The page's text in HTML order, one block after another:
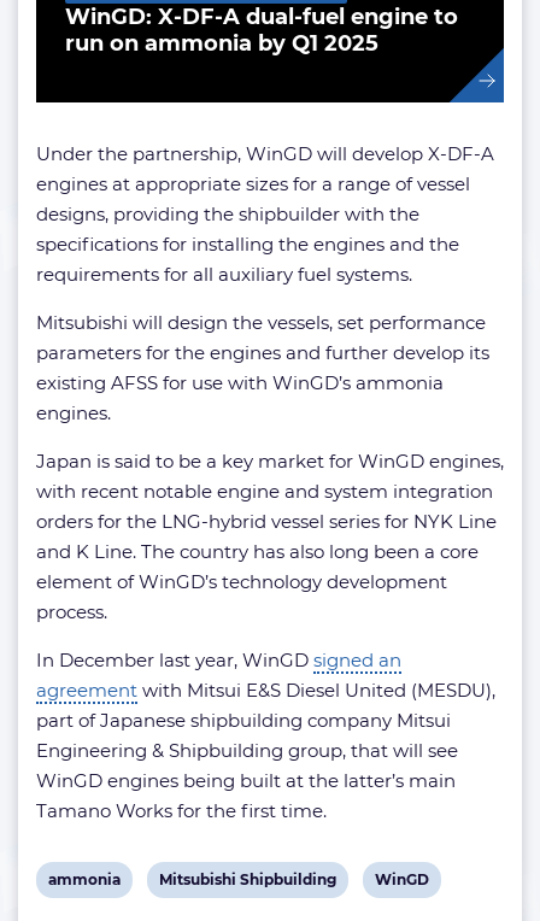
WinGD: X-DF-A dual-fuel engine to
run on ammonia by Q1 2025
Under the partnership, WinGD will develop X-DF-A
engines at appropriate sizes for a range of vessel
designs, providing the shipbuilder with the
specifications for installing the engines and the
requirements for all auxiliary fuel systems.
Mitsubishi will design the vessels, set performance
parameters for the engines and further develop its
existing AFSS for use with WinGD’s ammonia
engines.
Japan is said to be a key market for WinGD engines,
with recent notable engine and system integration
orders for the LNG-hybrid vessel series for NYK Line
and K Line. The country has also long been a core
element of WinGD’s technology development
process.
In December last year, WinGD signed an
agreement with Mitsui E&S Diesel United (MESDU),
part of Japanese shipbuilding company Mitsui
Engineering & Shipbuilding group, that will see
WinGD engines being built at the latter’s main
Tamano Works for the first time.
View
ammonia
View
Mitsubishi Shipbuilding
View
WinGD